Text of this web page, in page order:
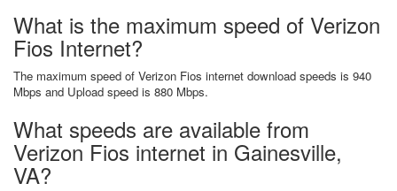
What is the maximum speed of Verizon
Fios Internet?
The maximum speed of Verizon Fios internet download speeds is 940
Mbps and Upload speed is 880 Mbps.
What speeds are available from
Verizon Fios internet in Gainesville,
VA?